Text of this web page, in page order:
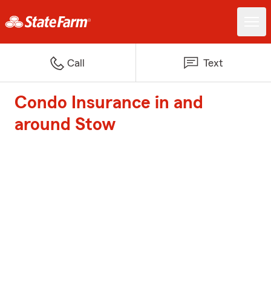
Call Text
Condo Insurance in and
around Stow